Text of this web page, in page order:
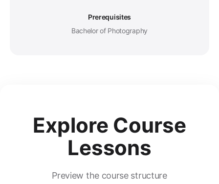
Prerequisites
Bachelor of Photography
Explore Course
Lessons
Preview the course structure